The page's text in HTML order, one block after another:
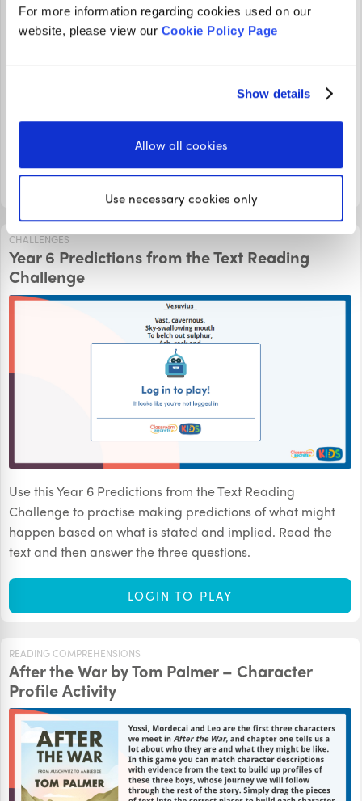
For more information regarding cookies used on our
website, please view our Cookie Policy Page
Show details
Allow all cookies
Use necessary cookies only
experiencing life as a deaf person to gain an
understanding of how her friend feels every day. Can you
answer the summarising question correctly?
LOGIN TO PLAY
CHALLENGES
Year 6 Predictions from the Text Reading
Challenge
Use this Year 6 Predictions from the Text Reading
Challenge to practise making predictions of what might
happen based on what is stated and implied. Read the
text and then answer the three questions.
LOGIN TO PLAY
READING COMPREHENSIONS
After the War by Tom Palmer – Character
Profile Activity